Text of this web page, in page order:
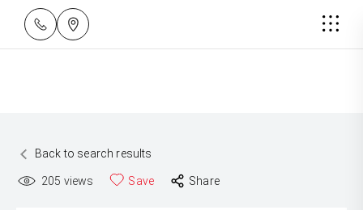
Back to search results
205 views Save Share